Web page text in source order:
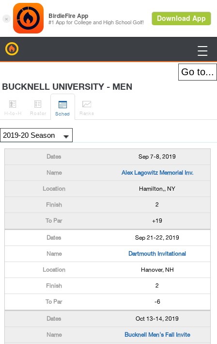

BUCKNELL UNIVERSITY - MEN

H-to-H

Roster

Sched

Ranks
Sep 7-8, 2019
Alex Lagowitz Memorial Inv.
Hamilton,, NY
2
+19
Sep 21-22, 2019
Dartmouth Invitational
Hanover, NH
2
-6
Oct 13-14, 2019
Bucknell Men's Fall Invite